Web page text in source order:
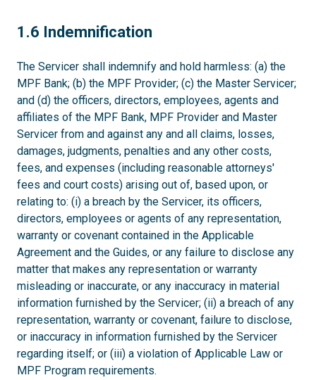
1.6
1.6 Indemnification
The Servicer shall indemnify and hold harmless: (a) the
MPF Bank; (b) the MPF Provider; (c) the Master Servicer;
and (d) the officers, directors, employees, agents and
affiliates of the MPF Bank, MPF Provider and Master
Servicer from and against any and all claims, losses,
damages, judgments, penalties and any other costs,
fees, and expenses (including reasonable attorneys'
fees and court costs) arising out of, based upon, or
relating to: (i) a breach by the Servicer, its officers,
directors, employees or agents of any representation,
warranty or covenant contained in the Applicable
Agreement and the Guides, or any failure to disclose any
matter that makes any representation or warranty
misleading or inaccurate, or any inaccuracy in material
information furnished by the Servicer; (ii) a breach of any
representation, warranty or covenant, failure to disclose,
or inaccuracy in information furnished by the Servicer
regarding itself; or (iii) a violation of Applicable Law or
MPF Program requirements.